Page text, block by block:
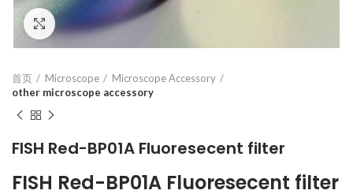
Click to enlarge
首页 Microscope
Microscope Accessory
other microscope accessory
FISH Red-BP01A Fluoresecent filter
FISH Red-BP01A Fluoresecent filter